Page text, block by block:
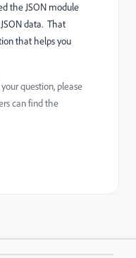
the JSON module
data. That
that helps you
question, please
can find the